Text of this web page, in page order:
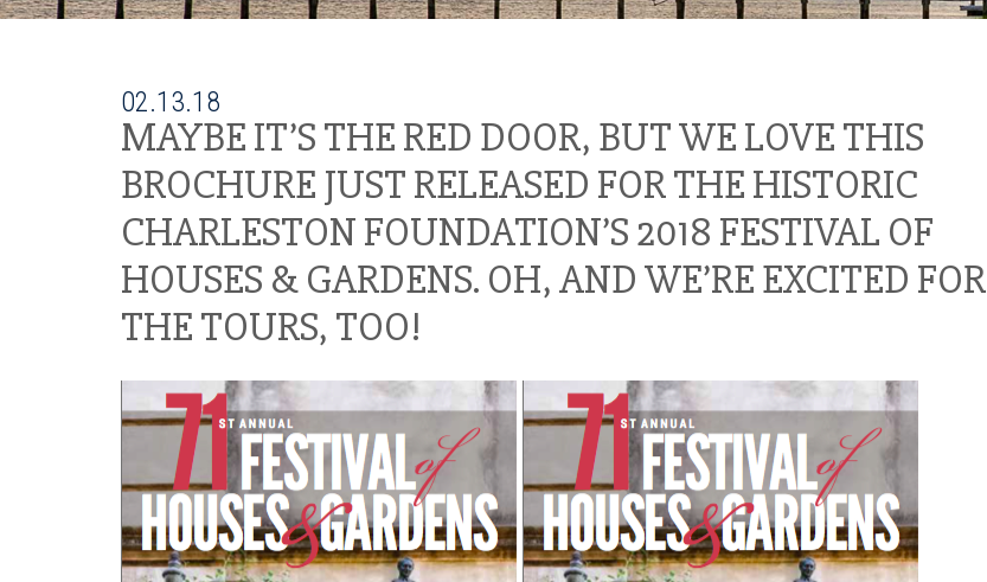
02.13.18
MAYBE IT’S THE RED DOOR, BUT WE LOVE THIS
BROCHURE JUST RELEASED FOR THE HISTORIC
CHARLESTON FOUNDATION’S 2018 FESTIVAL OF
HOUSES & GARDENS. OH, AND WE’RE EXCITED FOR
THE TOURS, TOO!